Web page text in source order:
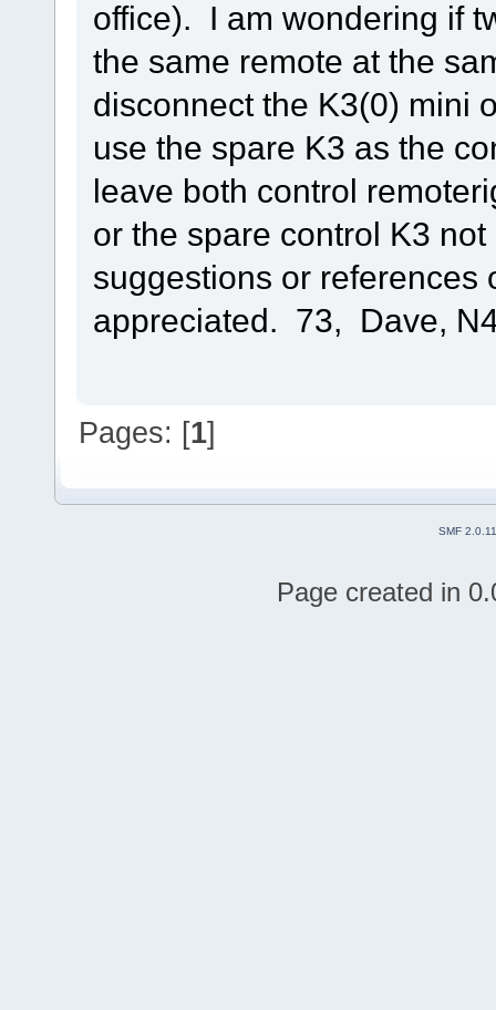
office). I am wondering if
the same remote at the
disconnect the K3(0) mini
use the spare K3 as the
leave both control
or the spare control K3
suggestions or references
appreciated. 73, Dave,
Pages: [1]
SMF 2.0.11
Page created in